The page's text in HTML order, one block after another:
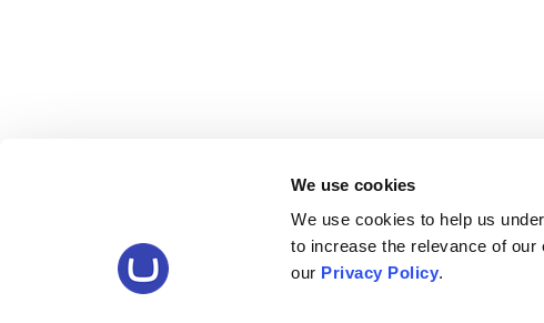
We use cookies
We use cookies to help us
to increase the relevance of
our Privacy Policy.